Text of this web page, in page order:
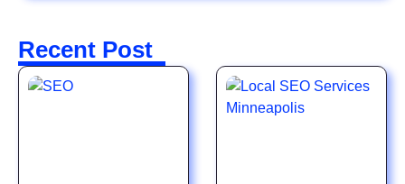
Recent Post